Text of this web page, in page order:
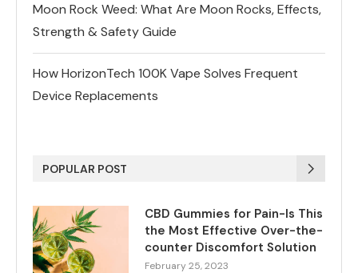
Moon Rock Weed: What Are Moon Rocks, Effects,
Strength & Safety Guide
How HorizonTech 100K Vape Solves Frequent
Device Replacements
POPULAR POST
CBD Gummies for Pain-Is This
the Most Effective Over-the-
counter Discomfort Solution
February 25, 2023